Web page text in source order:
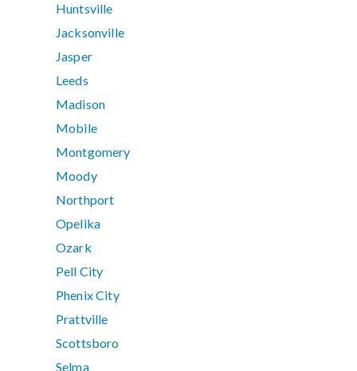
Huntsville
Jacksonville
Jasper
Leeds
Madison
Mobile
Montgomery
Moody
Northport
Opelika
Ozark
Pell City
Phenix City
Prattville
Scottsboro
Selma